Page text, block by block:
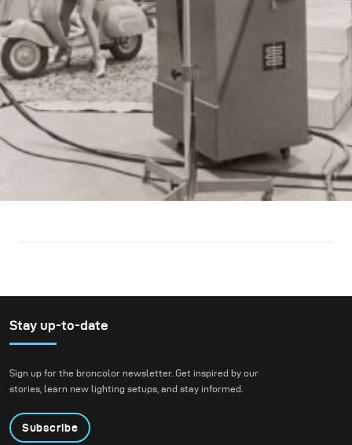
Stay up-to-date
Sign up for the broncolor newsletter. Get inspired by our
stories, learn new lighting setups, and stay informed.
Subscribe